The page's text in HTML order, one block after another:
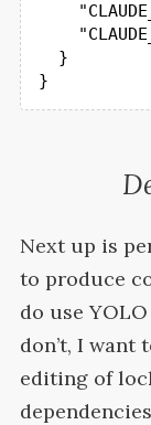
  }
}
Next up is
to produce
do useYOLO
don’t, I want
editing of